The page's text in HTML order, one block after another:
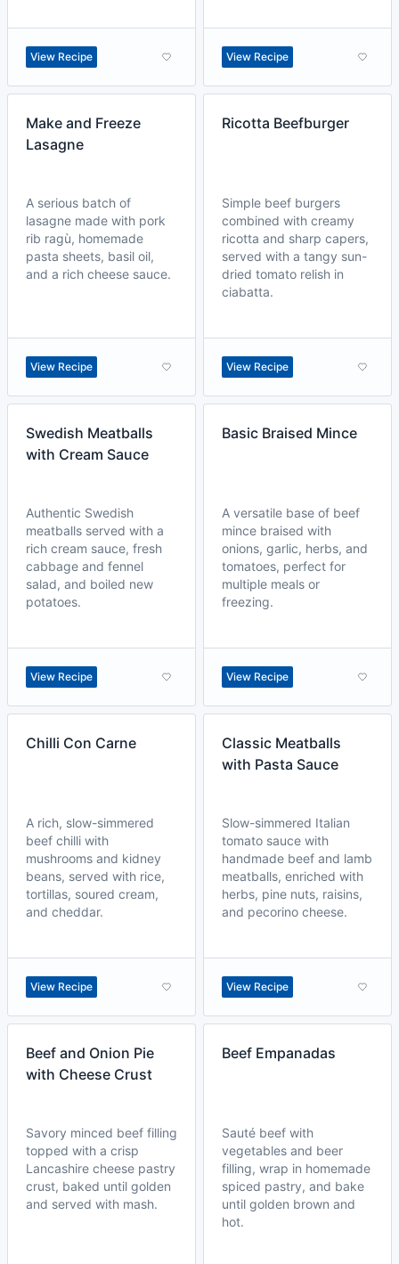
View Recipe View Recipe
Make and Freeze
Lasagne
A serious batch of
lasagne made with pork
rib ragù, homemade
pasta sheets, basil oil,
and a rich cheese sauce.
View Recipe
Ricotta Beefburger
Simple beef burgers
combined with creamy
ricotta and sharp capers,
served with a tangy sun-
dried tomato relish in
ciabatta.
View Recipe
Swedish Meatballs
with Cream Sauce
Authentic Swedish
meatballs served with a
rich cream sauce, fresh
cabbage and fennel
salad, and boiled new
potatoes.
View Recipe
Basic Braised Mince
A versatile base of beef
mince braised with
onions, garlic, herbs, and
tomatoes, perfect for
multiple meals or
freezing.
View Recipe
Chilli Con Carne
A rich, slow-simmered
beef chilli with
mushrooms and kidney
beans, served with rice,
tortillas, soured cream,
and cheddar.
View Recipe
Classic Meatballs
with Pasta Sauce
Slow-simmered Italian
tomato sauce with
handmade beef and lamb
meatballs, enriched with
herbs, pine nuts, raisins,
and pecorino cheese.
View Recipe
Beef and Onion Pie
with Cheese Crust
Savory minced beef filling
topped with a crisp
Lancashire cheese pastry
crust, baked until golden
and served with mash.
Beef Empanadas
Sauté beef with
vegetables and beer
filling, wrap in homemade
spiced pastry, and bake
until golden brown and
hot.